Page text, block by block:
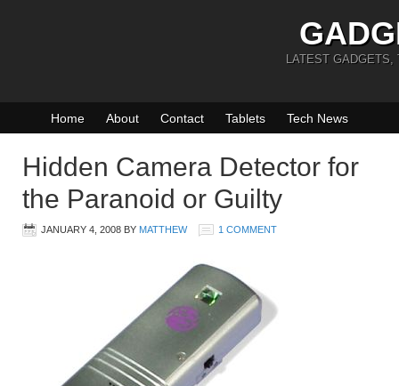
LATEST GADGETS,
Home About Contact Tablets Tech News
Hidden Camera Detector for
the Paranoid or Guilty
JANUARY 4, 2008 BY MATTHEW 1 COMMENT